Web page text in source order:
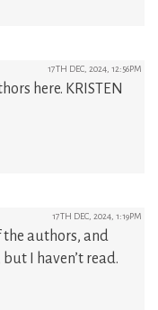
17TH DEC, 2024, 12:56PM
here. KRISTEN
17TH DEC, 2024, 1:19PM
the authors, and
I haven’t read.